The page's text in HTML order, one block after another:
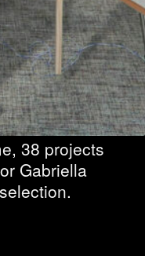
38
of the
38 projects
Gabriella